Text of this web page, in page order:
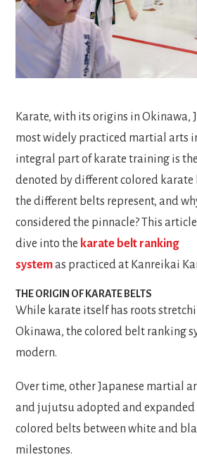
Karate, with its origins in Okinawa,
most widely practiced martial arts
integral part of karate training is
denoted by different colored karate
the different belts represent, and
considered the pinnacle? This
dive into the karate belt ranking
systemas practiced at Kanreikai
THE ORIGIN OF KARATE BELTS
While karate itself has roots
Okinawa, the colored belt ranking
modern.
Over time, other Japanese martial
and jujutsu adopted and
colored belts between white and
milestones.